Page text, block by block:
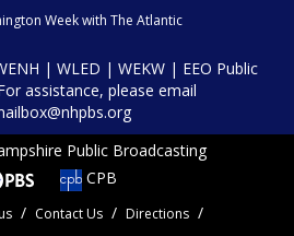
Week with The Atlantic
| WLED | WEKW | EEO Public
assistance, please email
Public Broadcasting
CPB
Contact Us Directions